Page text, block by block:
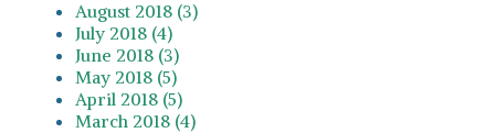
August 2018 (3)
July 2018 (4)
June 2018 (3)
May 2018 (5)
April 2018 (5)
March 2018 (4)